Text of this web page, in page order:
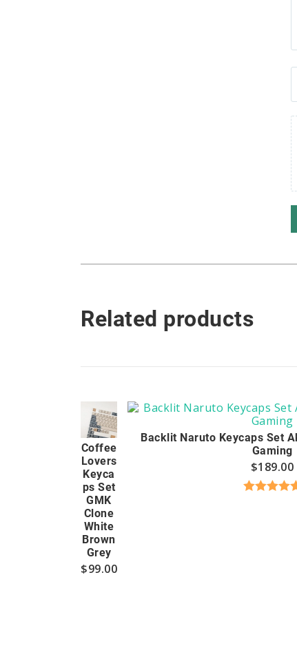
Related products
Coffee
Lovers
Keyca
ps Set
GMK
Clone
White
Brown
Grey
$99.00
Backlit Naruto Keycaps Set
Gaming
$189.00